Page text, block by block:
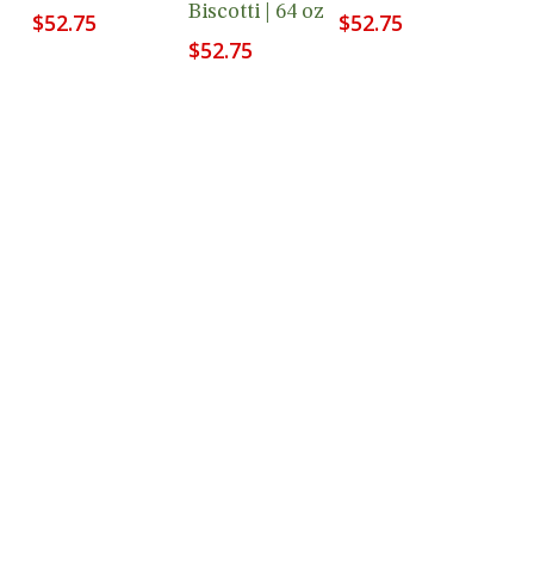
$52.75
Biscotti | 64 oz
$52.75
$52.75